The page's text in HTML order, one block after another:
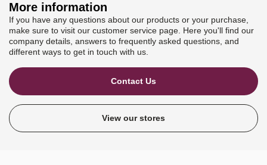
More information
If you have any questions about our products or your purchase,
make sure to visit our customer service page. Here you'll find our
company details, answers to frequently asked questions, and
different ways to get in touch with us.
Contact Us
View our stores